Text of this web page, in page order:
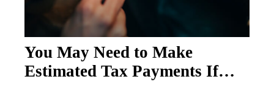
You May Need to Make
Estimated Tax Payments If…